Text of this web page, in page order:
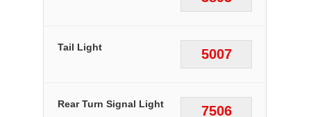
5007
Tail Light
7506
Rear Turn Signal Light